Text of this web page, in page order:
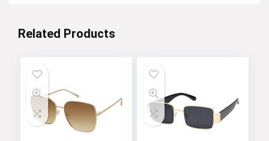
Related Products